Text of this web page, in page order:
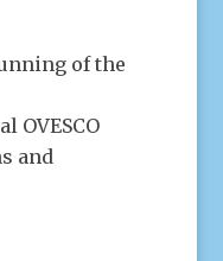
of the
OVESCO
and